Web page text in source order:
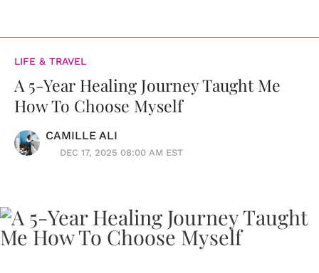
LIFE & TRAVEL
A 5-Year Healing Journey Taught Me
How To Choose Myself
CAMILLE ALI
DEC 17, 2025 08:00 AM EST